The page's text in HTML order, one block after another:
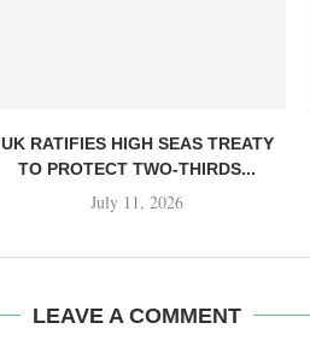
UK RATIFIES HIGH SEAS TREATY
TO PROTECT TWO-THIRDS...
July 11, 2026
LEAVE A COMMENT